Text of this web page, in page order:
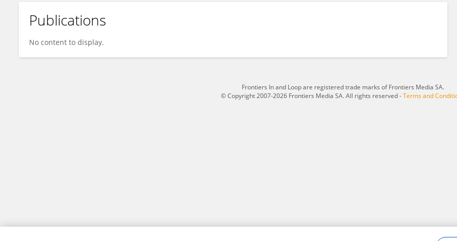
Yan Ping
Publications
No content to display.
Frontiers In and Loop are registered trade marks of Frontiers Media SA.
© Copyright 2007-2026 Frontiers Media SA. All rights reserved -Terms and